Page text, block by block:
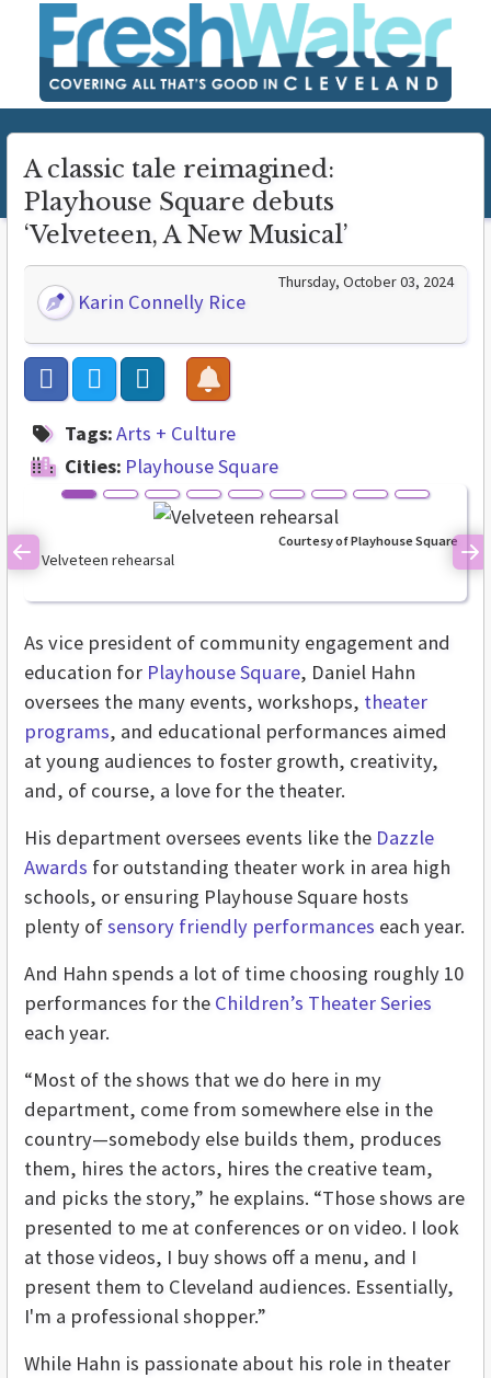
A classic tale reimagined:
Playhouse Square debuts
‘Velveteen, A New Musical’
Karin Connelly Rice
Thursday, October 03, 2024
Tags:Arts + Culture
Cities: Playhouse Square
Velveteen rehearsal
Courtesy of Playhouse Square
Previous
As vice president of community engagement and
education for Playhouse Square, Daniel Hahn
oversees the many events, workshops, theater
programs, and educational performances aimed
at young audiences to foster growth, creativity,
and, of course, a love for the theater.
His department oversees events like the Dazzle
Awards for outstanding theater work in area high
schools, or ensuring Playhouse Square hosts
plenty ofsensory friendly performances each year.
And Hahn spends a lot of time choosing roughly 10
performances for the Children’s Theater Series
each year.
“Most of the shows that we do here in my
department, come from somewhere else in the
country—somebody else builds them, produces
them, hires the actors, hires the creative team,
and picks the story,” he explains. “Those shows are
presented to me at conferences or on video. I look
at those videos, I buy shows off a menu, and I
present them to Cleveland audiences. Essentially,
I'm a professional shopper.”
While Hahn is passionate about his role in theater